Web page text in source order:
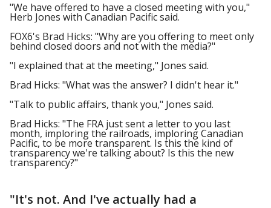
"We have offered to have a closed meeting with you,"
Herb Jones with Canadian Pacific said.
FOX6's Brad Hicks: "Why are you offering to meet only
behind closed doors and not with the media?"
"I explained that at the meeting," Jones said.
Brad Hicks: "What was the answer? I didn't hear it."
"Talk to public affairs, thank you," Jones said.
Brad Hicks: "The FRA just sent a letter to you last
month, imploring the railroads, imploring Canadian
Pacific, to be more transparent. Is this the kind of
transparency we're talking about? Is this the new
transparency?"
"It's not. And I've actually had a